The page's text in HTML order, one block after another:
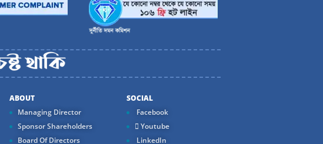
ABOUT
Managing Director
Sponsor Shareholders
Board Of Directors
SOCIAL
Facebook
Youtube
LinkedIn